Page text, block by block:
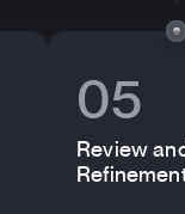
05
Review